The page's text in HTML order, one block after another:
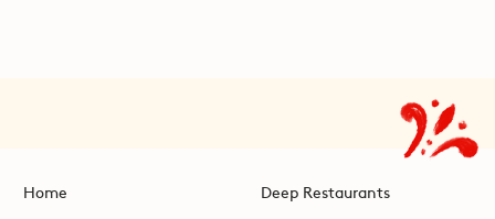
Home Deep Restaurants